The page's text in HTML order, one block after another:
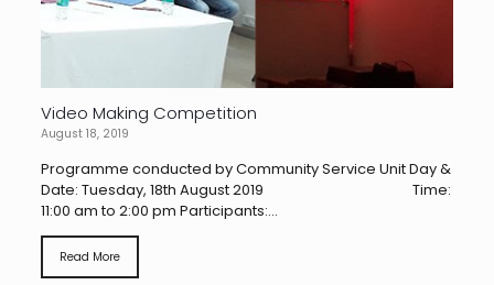
Video Making Competition
August 18, 2019
Programme conducted by Community Service Unit Day &
Date: Tuesday, 18th August 2019 Time:
11:00 am to 2:00 pm Participants:...
Read More